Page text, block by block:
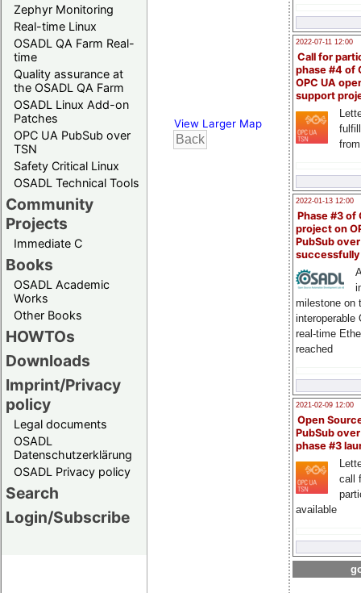
Zephyr Monitoring
Real-time Linux
OSADL QA Farm Real-
time
Quality assurance at
the OSADL QA Farm
OSADL Linux Add-on
Patches
OPC UA PubSub over
TSN
Safety Critical Linux
OSADL Technical Tools
Community
Projects
Immediate C
Books
OSADL Academic
Works
Other Books
HOWTOs
Downloads
Imprint/Privacy
policy
Legal documents
OSADL
Datenschutzerklärung
OSADL Privacy policy
Search
Login/Subscribe
2022-07-11 12:00
Call for
phase #4 of
OPC UA
support
2022-01-13 12:00
Phase #3 of
project on
PubSub over
milestone on
interoperable
real-time
reached
2021-02-09 12:00
Open
PubSub
phase #3
call
available
View Larger Map